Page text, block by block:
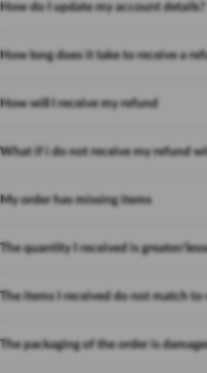
How do I update my account details?
How long does it take to receive a
How will I receive my refund
What if i do not receive my refund
My order has missing items
The quantity I received is greater/
The items I received do not match to
The packaging of the order is